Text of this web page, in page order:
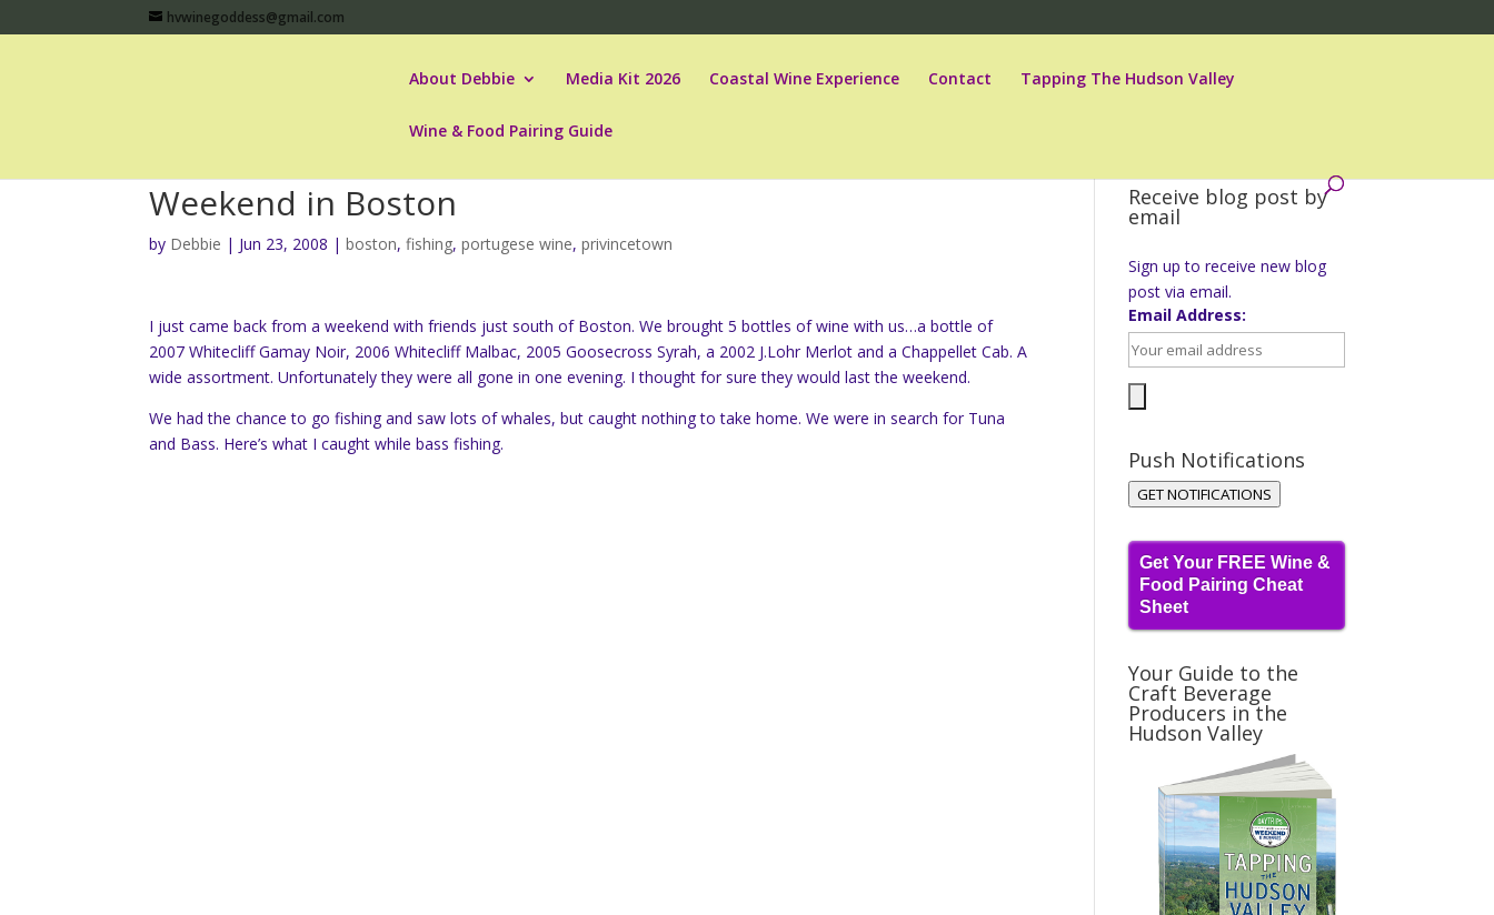
hvwinegoddess@gmail.com
About Debbie Media Kit 2026 Coastal Wine Experience Contact Tapping The Hudson Valley
Wine & Food Pairing Guide
Weekend in Boston
by Debbie | Jun 23, 2008 |boston,fishing,portugese wine,privincetown
I just came back from a weekend with friends just south of Boston. We brought 5 bottles of wine with us…a bottle of
2007 Whitecliff Gamay Noir, 2006 Whitecliff Malbac, 2005 Goosecross Syrah, a 2002 J.Lohr Merlot and a Chappellet Cab. A
wide assortment. Unfortunately they were all gone in one evening. I thought for sure they would last the weekend.
We had the chance to go fishing and saw lots of whales, but caught nothing to take home. We were in search for Tuna
and Bass. Here’s what I caught while bass fishing.
Receive blog post by
email
Sign up to receive new blog
post via email.
Email Address:
Push Notifications
GET NOTIFICATIONS
Get Your FREE Wine &
Food Pairing Cheat
Sheet
Your Guide to the
Craft Beverage
Producers in the
Hudson Valley